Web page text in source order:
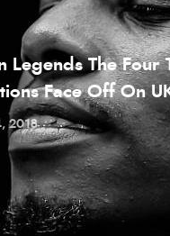
Legends The Four
Face Off On
2018